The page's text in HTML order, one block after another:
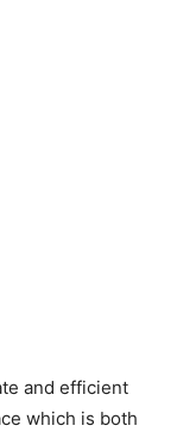
and efficient
which is both